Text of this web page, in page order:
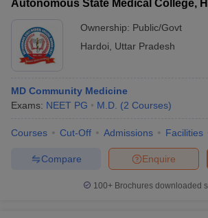
Autonomous State Medical College,
Ownership: Public/Govt
Hardoi
Uttar Pradesh
MD Community Medicine
Exams: NEET PG M.D. (2 Courses)
Courses Cut-Off Admissions Facilities
Enquire
Compare
100+ Brochures downloaded